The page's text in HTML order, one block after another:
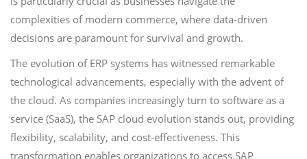
complexities of modern commerce, where data-driven
decisions are paramount for survival and growth.
The evolution of ERP systems has witnessed remarkable
technological advancements, especially with the advent of
the cloud. As companies increasingly turn to software as a
service (SaaS), the SAP cloud evolution stands out, providing
flexibility, scalability, and cost-effectiveness. This
transformation enables organizations to access SAP